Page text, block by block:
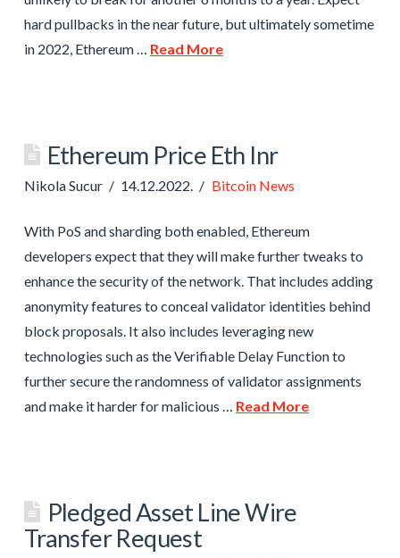
hard pullbacks in the near future, but ultimately sometime
in 2022, Ethereum … Read More
Ethereum Price Eth Inr
Nikola Sucur 14.12.2022. Bitcoin News
With PoS and sharding both enabled, Ethereum
developers expect that they will make further tweaks to
enhance the security of the network. That includes adding
anonymity features to conceal validator identities behind
block proposals. It also includes leveraging new
technologies such as the Verifiable Delay Function to
further secure the randomness of validator assignments
and make it harder for malicious … Read More
Pledged Asset Line Wire
Transfer Request